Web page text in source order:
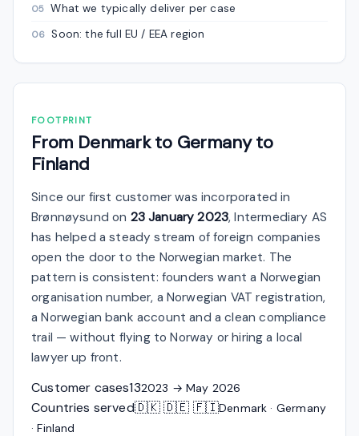
What we typically deliver per case
Soon: the full EU / EEA region
FOOTPRINT
From Denmark to Germany to
Finland
Since our first customer was incorporated in
Brønnøysund on 23 January 2023, Intermediary AS
has helped a steady stream of foreign companies
open the door to the Norwegian market. The
pattern is consistent: founders want a Norwegian
organisation number, a Norwegian VAT registration,
a Norwegian bank account and a clean compliance
trail — without flying to Norway or hiring a local
lawyer up front.
Customer cases132023 → May 2026
Countries served🇩🇰 🇩🇪 🇫🇮Denmark · Germany
· Finland